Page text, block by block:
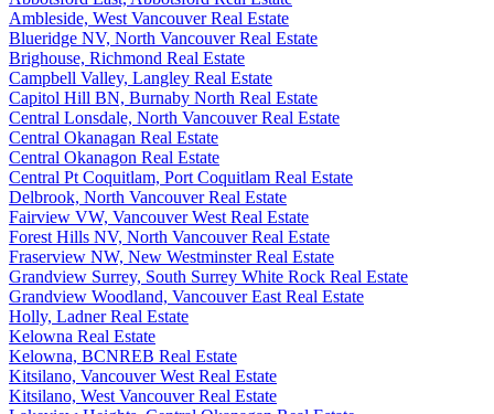
Ambleside, West Vancouver Real Estate
Blueridge NV, North Vancouver Real Estate
Brighouse, Richmond Real Estate
Campbell Valley, Langley Real Estate
Capitol Hill BN, Burnaby North Real Estate
Central Lonsdale, North Vancouver Real Estate
Central Okanagan Real Estate
Central Okanagon Real Estate
Central Pt Coquitlam, Port Coquitlam Real Estate
Delbrook, North Vancouver Real Estate
Fairview VW, Vancouver West Real Estate
Forest Hills NV, North Vancouver Real Estate
Fraserview NW, New Westminster Real Estate
Grandview Surrey, South Surrey White Rock Real Estate
Grandview Woodland, Vancouver East Real Estate
Holly, Ladner Real Estate
Kelowna Real Estate
Kelowna, BCNREB Real Estate
Kitsilano, Vancouver West Real Estate
Kitsilano, West Vancouver Real Estate